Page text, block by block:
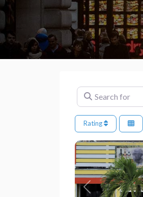
Search for
Rating
Previous